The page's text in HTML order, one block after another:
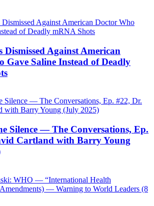
Dismissed Against American
Gave Saline Instead of Deadly
Silence — The Conversations, Ep.
Cartland with Barry Young